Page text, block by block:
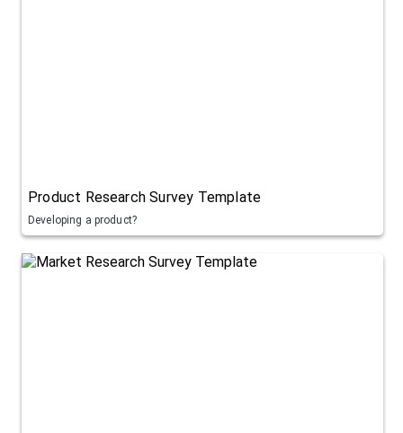
Product Research Survey Template
Developing a product?